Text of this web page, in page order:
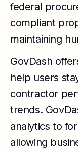
federal
compliant
maintaining
GovDash
help users
contractor
trends.
analytics to
allowing